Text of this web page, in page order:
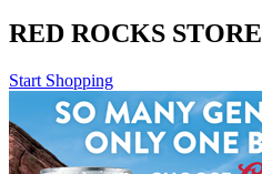
RED ROCKS STORE
Start Shopping